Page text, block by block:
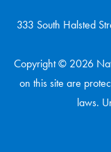
333 South Halsted
Copyright © 2026
on this site are
laws.